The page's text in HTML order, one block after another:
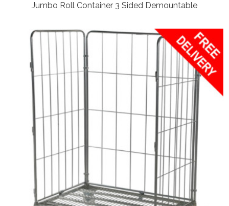
Jumbo Roll Container 3 Sided Demountable